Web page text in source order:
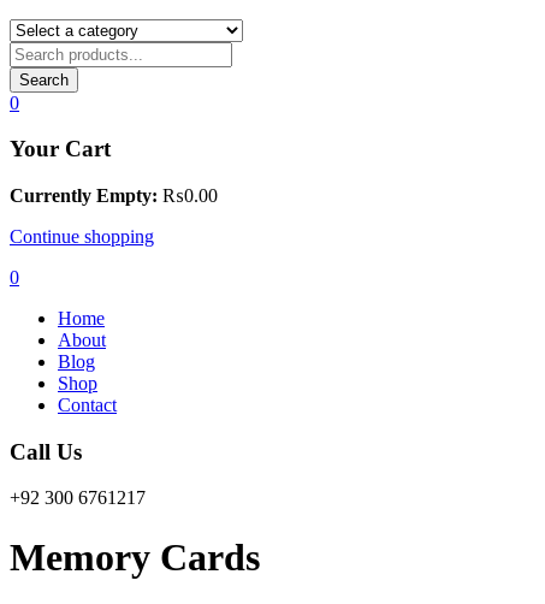
Search
0
Your Cart
Currently Empty: ₨0.00
Continue shopping
0
Home
About
Blog
Shop
Contact
Call Us
+92 300 6761217
Memory Cards